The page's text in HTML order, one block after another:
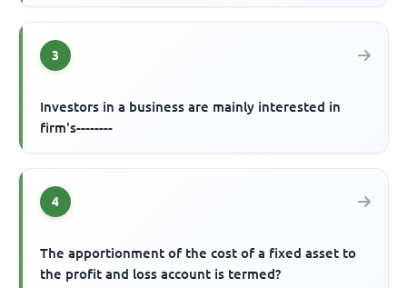
3
Investors in a business are mainly interested in
firm's--------
4
The apportionment of the cost of a fixed asset to
the profit and loss account is termed?